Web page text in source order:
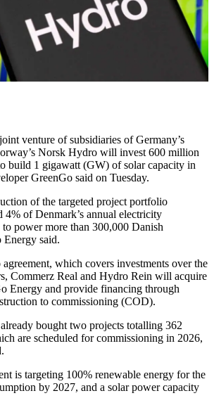
venture of subsidiaries of Germany’s
Norsk Hydro will invest 600 million
build 1 gigawatt (GW) of solar capacity in
GreenGo said on Tuesday.
of the targeted project portfolio
4% of Denmark’s annual electricity
power more than 300,000 Danish
Energy said.
which covers investments over the
Commerz Real and Hydro Rein will acquire
Energy and provide financing through
to commissioning (COD).
bought two projects totalling 362
are scheduled for commissioning in 2026,
is targeting 100% renewable energy for the
by 2027, and a solar power capacity